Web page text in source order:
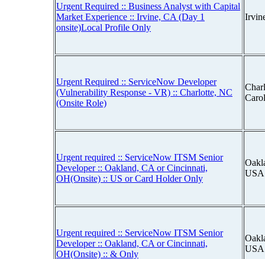
Urgent Required :: Business Analyst with Capital
Market Experience :: Irvine, CA (Day 1
onsite)Local Profile Only
Urgent Required :: ServiceNow Developer
(Vulnerability Response - VR) :: Charlotte, NC
(Onsite Role)
Urgent required :: ServiceNow ITSM Senior
Developer :: Oakland, CA or Cincinnati,
OH(Onsite) :: US or Card Holder Only
USA
Urgent required :: ServiceNow ITSM Senior
Developer :: Oakland, CA or Cincinnati,
OH(Onsite) :: & Only
USA